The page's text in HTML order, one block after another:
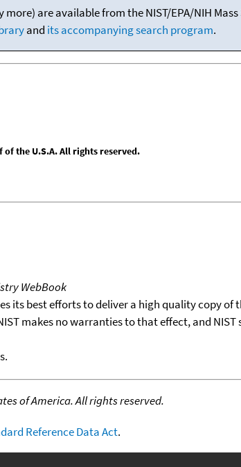
are available from the NIST/EPA/NIH
and its accompanying search program.
of the U.S.A. All rights reserved.
WebBook
its best efforts to deliver a high quality copy
makes no warranties to that effect, and
of America. All rights reserved.
Reference Data Act.